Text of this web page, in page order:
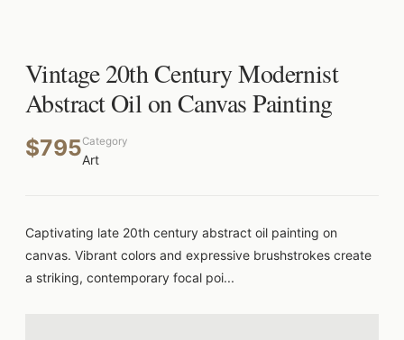
Vintage 20th Century Modernist
Abstract Oil on Canvas Painting
$795Category
Art
Captivating late 20th century abstract oil painting on
canvas. Vibrant colors and expressive brushstrokes create
a striking, contemporary focal poi...